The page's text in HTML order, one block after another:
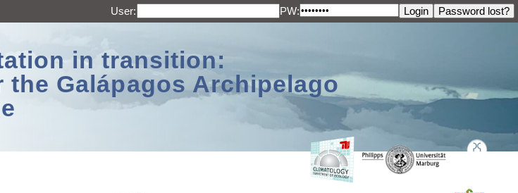
User: PW:
in transition:
the Galápagos Archipelago